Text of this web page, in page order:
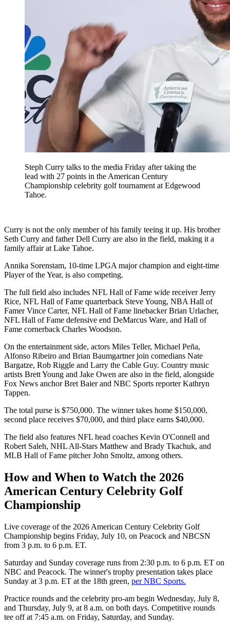
Steph Curry talks to the media Friday after taking the
lead with 27 points in the American Century
Championship celebrity golf tournament at Edgewood
Tahoe.
Curry is not the only member of his family teeing it up. His brother
Seth Curry and father Dell Curry are also in the field, making it a
family affair at Lake Tahoe.
Annika Sorenstam, 10-time LPGA major champion and eight-time
Player of the Year, is also competing.
The full field also includes NFL Hall of Fame wide receiver Jerry
Rice, NFL Hall of Fame quarterback Steve Young, NBA Hall of
Famer Vince Carter, NFL Hall of Fame linebacker Brian Urlacher,
NFL Hall of Fame defensive end DeMarcus Ware, and Hall of
Fame cornerback Charles Woodson.
On the entertainment side, actors Miles Teller, Michael Peña,
Alfonso Ribeiro and Brian Baumgartner join comedians Nate
Bargatze, Rob Riggle and Larry the Cable Guy. Country music
artists Brett Young and Jake Owen are also in the field, alongside
Fox News anchor Bret Baier and NBC Sports reporter Kathryn
Tappen.
The total purse is $750,000. The winner takes home $150,000,
second place receives $70,000, and third place earns $40,000.
The field also features NFL head coaches Kevin O'Connell and
Robert Saleh, NHL All-Stars Matthew and Brady Tkachuk, and
MLB Hall of Fame pitcher John Smoltz, among others.
How and When to Watch the 2026
American Century Celebrity Golf
Championship
Live coverage of the 2026 American Century Celebrity Golf
Championship begins Friday, July 10, on Peacock and NBCSN
from 3 p.m. to 6 p.m. ET.
Saturday and Sunday coverage runs from 2:30 p.m. to 6 p.m. ET on
NBC and Peacock. The winner's trophy presentation takes place
Sunday at 3 p.m. ET at the 18th green, per NBC Sports.
Practice rounds and the celebrity pro-am begin Wednesday, July 8,
and Thursday, July 9, at 8 a.m. on both days. Competitive rounds
tee off at 7:45 a.m. on Friday, Saturday, and Sunday.